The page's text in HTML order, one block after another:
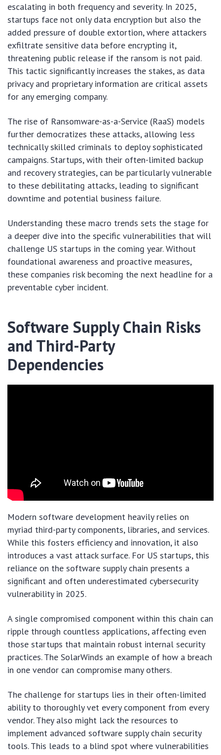
escalating in both frequency and severity. In 2025,
startups face not only data encryption but also the
added pressure of double extortion, where attackers
exfiltrate sensitive data before encrypting it,
threatening public release if the ransom is not paid.
This tactic significantly increases the stakes, as data
privacy and proprietary information are critical assets
for any emerging company.
The rise of Ransomware-as-a-Service (RaaS) models
further democratizes these attacks, allowing less
technically skilled criminals to deploy sophisticated
campaigns. Startups, with their often-limited backup
and recovery strategies, can be particularly vulnerable
to these debilitating attacks, leading to significant
downtime and potential business failure.
Understanding these macro trends sets the stage for
a deeper dive into the specific vulnerabilities that will
challenge US startups in the coming year. Without
foundational awareness and proactive measures,
these companies risk becoming the next headline for a
preventable cyber incident.
Software Supply Chain Risks
and Third-Party
Dependencies
Modern software development heavily relies on
myriad third-party components, libraries, and services.
While this fosters efficiency and innovation, it also
introduces a vast attack surface. For US startups, this
reliance on the software supply chain presents a
significant and often underestimated cybersecurity
vulnerability in 2025.
A single compromised component within this chain can
ripple through countless applications, affecting even
those startups that maintain robust internal security
practices. The SolarWinds an example of how a breach
in one vendor can compromise many others.
The challenge for startups lies in their often-limited
ability to thoroughly vet every component from every
vendor. They also might lack the resources to
implement advanced software supply chain security
tools. This leads to a blind spot where vulnerabilities